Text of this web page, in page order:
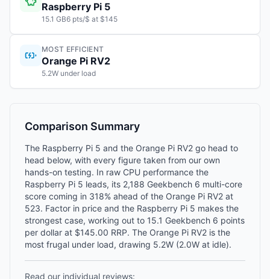
Raspberry Pi 5
15.1 GB6 pts/$ at $145
MOST EFFICIENT
Orange Pi RV2
5.2W under load
Comparison Summary
The Raspberry Pi 5 and the Orange Pi RV2 go head to
head below, with every figure taken from our own
hands-on testing. In raw CPU performance the
Raspberry Pi 5 leads, its 2,188 Geekbench 6 multi-core
score coming in 318% ahead of the Orange Pi RV2 at
523. Factor in price and the Raspberry Pi 5 makes the
strongest case, working out to 15.1 Geekbench 6 points
per dollar at $145.00 RRP. The Orange Pi RV2 is the
most frugal under load, drawing 5.2W (2.0W at idle).
Read our individual reviews: